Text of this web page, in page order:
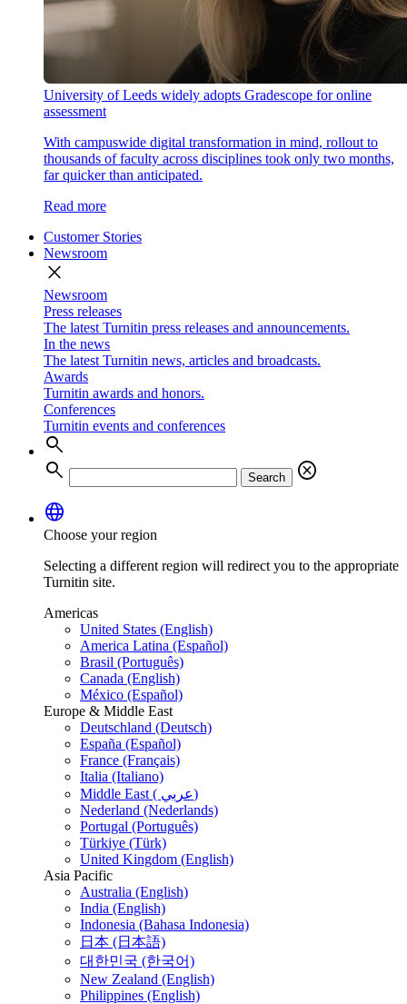
University of Leeds widely adopts Gradescope for online
assessment
With campuswide digital transformation in mind, rollout to
thousands of faculty across disciplines took only two months,
far quicker than anticipated.
Read more
Customer Stories
Newsroom
close
Newsroom
Press releases
The latest Turnitin press releases and announcements.
In the news
The latest Turnitin news, articles and broadcasts.
Awards
Turnitin awards and honors.
Conferences
Turnitin events and conferences
search
search
Search
cancel
language
Choose your region
Selecting a different region will redirect you to the appropriate
Turnitin site.
Americas
United States (English)
America Latina (Español)
Brasil (Português)
Canada (English)
México (Español)
Europe & Middle East
Deutschland (Deutsch)
España (Español)
France (Français)
Italia (Italiano)
Middle East ( عربي)
Nederland (Nederlands)
Portugal (Português)
Türkiye (Türk)
United Kingdom (English)
Asia Pacific
Australia (English)
India (English)
Indonesia (Bahasa Indonesia)
日本 (日本語)
대한민국 (한국어)
New Zealand (English)
Philippines (English)